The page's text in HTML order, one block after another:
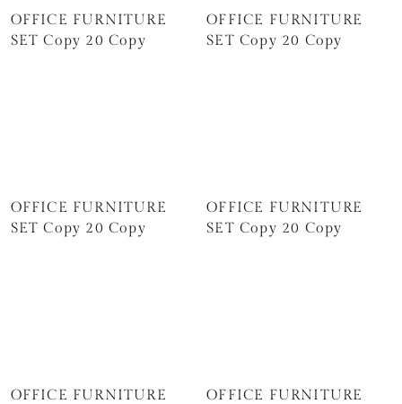
OFFICE FURNITURE
SET Copy 20 Copy
OFFICE FURNITURE
SET Copy 20 Copy
OFFICE FURNITURE
SET Copy 20 Copy
OFFICE FURNITURE
SET Copy 20 Copy
OFFICE FURNITURE
OFFICE FURNITURE